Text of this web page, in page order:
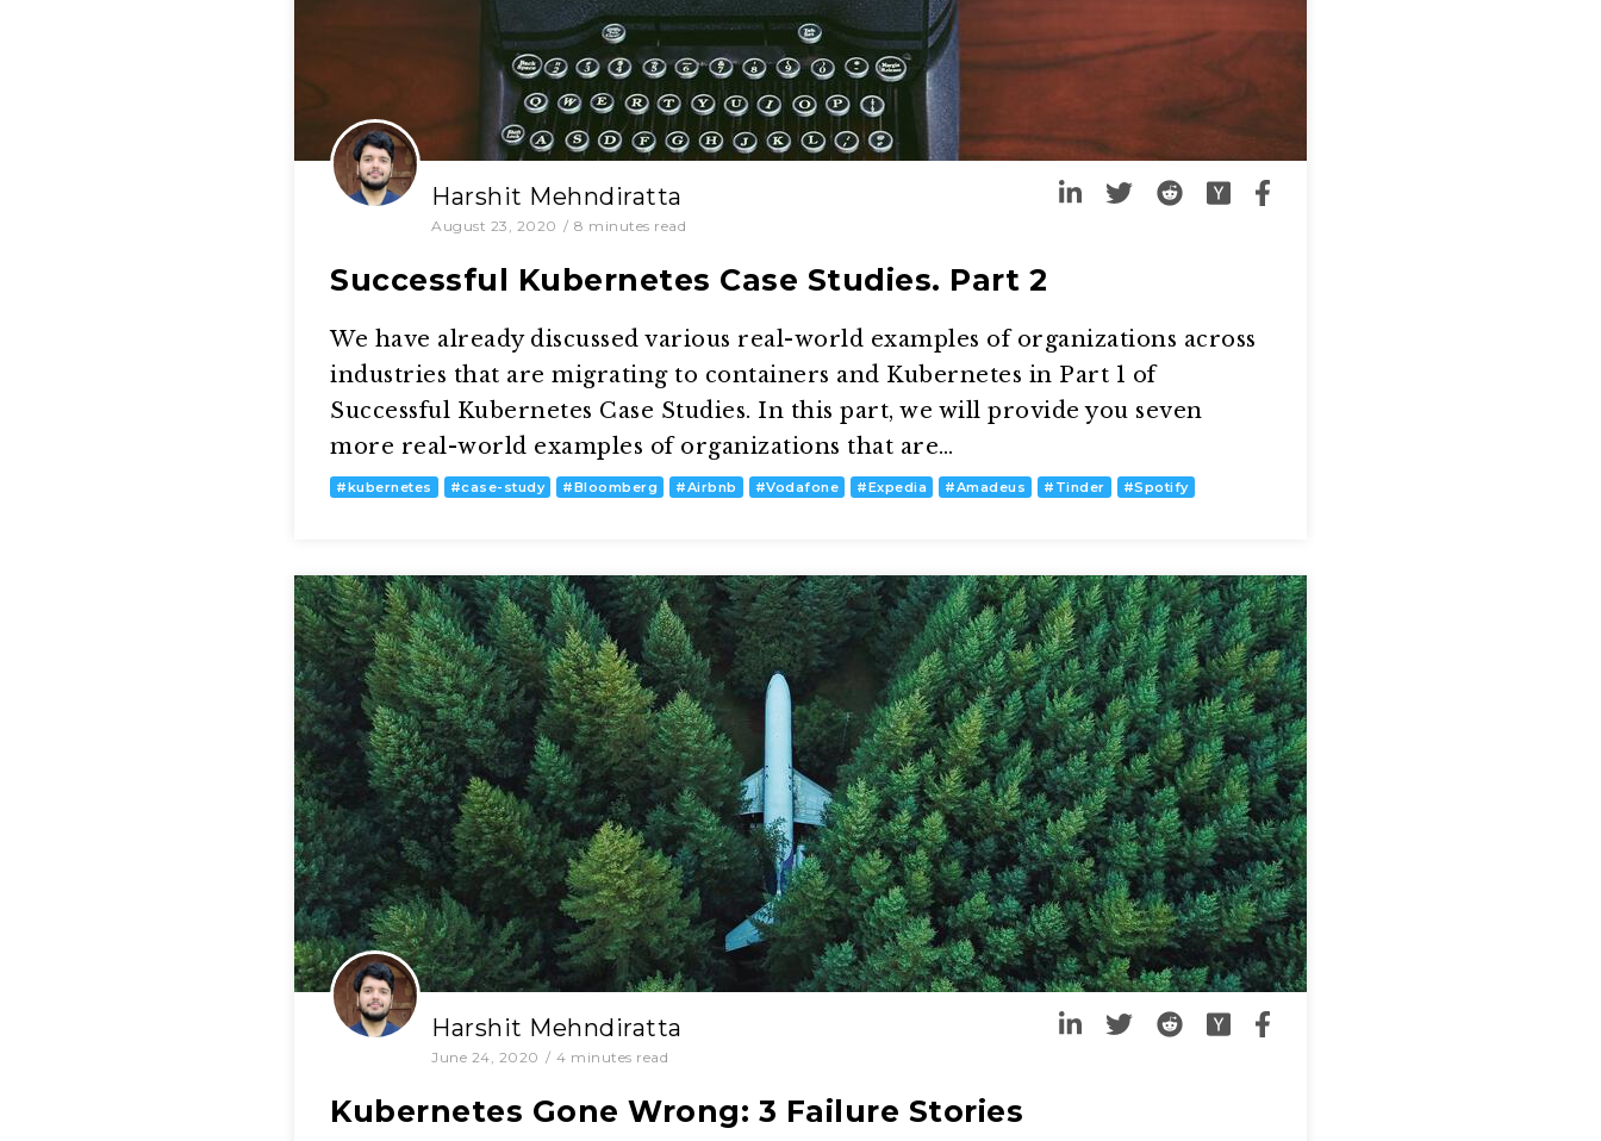
Harshit Mehndiratta
August 23, 2020 / 8 minutes read
Successful Kubernetes Case Studies. Part 2
We have already discussed various real-world examples of organizations across
industries that are migrating to containers and Kubernetes in Part 1 of
Successful Kubernetes Case Studies. In this part, we will provide you seven
more real-world examples of organizations that are…
#kubernetes #case-study #Bloomberg #Airbnb #Vodafone #Expedia #Amadeus # Tinder #Spotify
Harshit Mehndiratta
June 24, 2020 / 4 minutes read
Kubernetes Gone Wrong: 3 Failure Stories